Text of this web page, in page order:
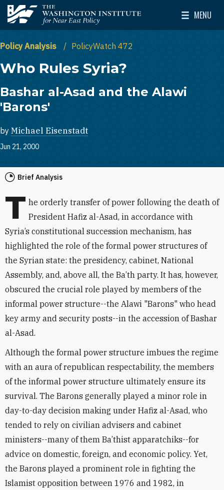
Skip to main content
The Washington Institute for Near East Policy
MENU
Toggle
Policy Analysis PolicyWatch 472
Who Rules Syria?
Bashar al-Asad and the Alawi
'Barons'
by Michael Eisenstadt
Jun 21, 2000
Brief Analysis
T he orderly transfer of power following the death of
President Hafiz al-Asad, in accordance with
Syria’s constitutional succession mechanism, has
highlighted the role of the formal power structures of
the Syrian state: the presidency, cabinet, National
Assembly, and, above all, the Ba’th party. It has, however,
obscured the crucial role played by members of the
informal power structure--the Alawi "Barons" who head
key army and security posts--in the accession of Bashar
al-Asad.
Although the formal power structure imbues the regime
with an aura of republican respectability, the members
of the informal power structure ultimately ensure its
survival. The Barons generally played a minor role in
day-to-day decision making under Hafiz al-Asad, who
tended to rely on civilian advisers and cabinet
ministers--many of them Ba’thist apparatchiks--for
advice on domestic, foreign, and economic policy. Yet,
the Barons played a prominent role in fighting the
Islamist opposition between 1976 and 1982, in